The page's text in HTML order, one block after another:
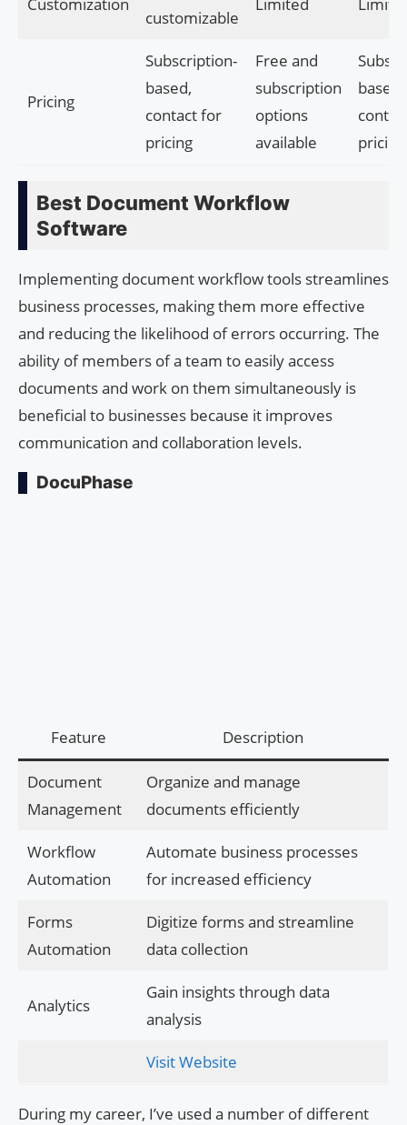
customizable
Pricing
Subscription-
based,
contact for
pricing
Free and
subscription
options
available
based,
pricing
Best Document Workflow
Software
Implementing document workflow tools streamlines
business processes, making them more effective
and reducing the likelihood of errors occurring. The
ability of members of a team to easily access
documents and work on them simultaneously is
beneficial to businesses because it improves
communication and collaboration levels.
DocuPhase
Feature Description
Document
Management
Organize and manage
documents efficiently
Workflow
Automation
Automate business processes
for increased efficiency
Forms
Automation
Digitize forms and streamline
data collection
Analytics
Gain insights through data
analysis
Visit Website
During my career, I’ve used a number of different